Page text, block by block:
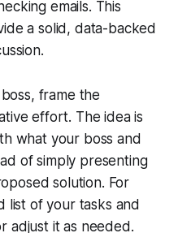
emails. This
a solid, data-backed
frame the
effort. The idea is
what your boss and
of simply presenting
solution. For
list of your tasks and
adjust it as needed.